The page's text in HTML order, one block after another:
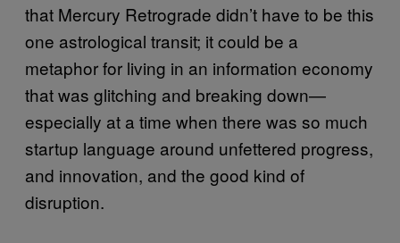
that Mercury Retrograde didn’t have to be this
one astrological transit; it could be a
metaphor for living in an information economy
that was glitching and breaking down—
especially at a time when there was so much
startup language around unfettered progress,
and innovation, and the good kind of
disruption.